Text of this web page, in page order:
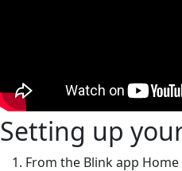
Setting up
From the Blink app